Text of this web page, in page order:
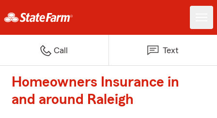
Call Text
Homeowners Insurance in
and around Raleigh